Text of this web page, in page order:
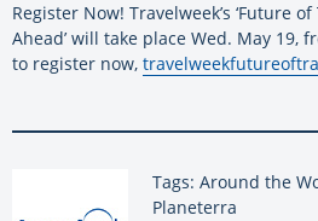
Register Now! Travelweek’s ‘Future
Ahead’ will take place Wed. May 19,
to register now,
Tags: Around the
Planeterra